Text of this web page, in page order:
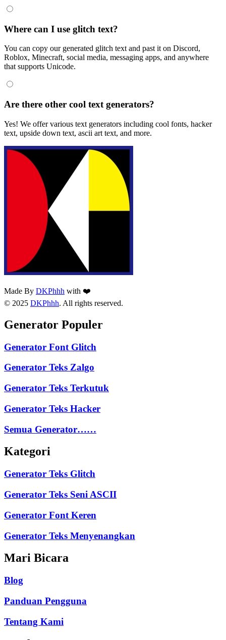
Where can I use glitch text?
You can copy our generated glitch text and past it on Discord,
Roblox, Minecraft, social media, messaging apps, and anywhere
that supports Unicode.
Are there other cool text generators?
Yes! We offer various text generators including cool fonts, hacker
text, upside down text, ascii art text, and more.
Made By DKPhhh with ❤️
© 2025 DKPhhh. All rights reserved.
Generator Populer
Generator Font Glitch
Generator Teks Zalgo
Generator Teks Terkutuk
Generator Teks Hacker
Semua Generator……
Kategori
Generator Teks Glitch
Generator Teks Seni ASCII
Generator Font Keren
Generator Teks Menyenangkan
Mari Bicara
Blog
Panduan Pengguna
Tentang Kami